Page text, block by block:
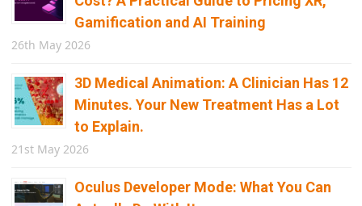
Gamification and AI Training
26th May 2026
3D Medical Animation: A Clinician Has 12
Minutes. Your New Treatment Has a Lot
to Explain.
21st May 2026
Oculus Developer Mode: What You Can